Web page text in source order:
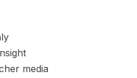
media